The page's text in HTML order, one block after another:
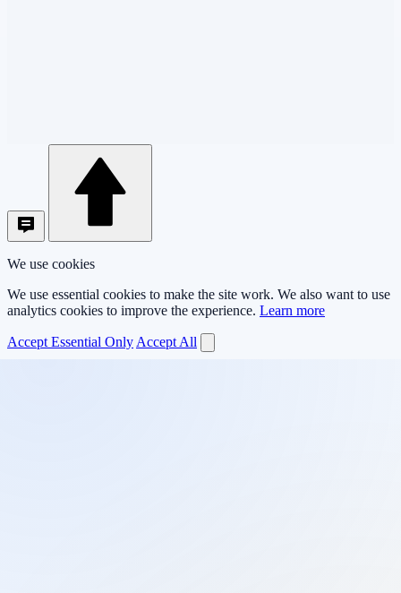
We use cookies
We use essential cookies to make the site work. We also want to use
analytics cookies to improve the experience. Learn more
Accept Essential Only Accept All